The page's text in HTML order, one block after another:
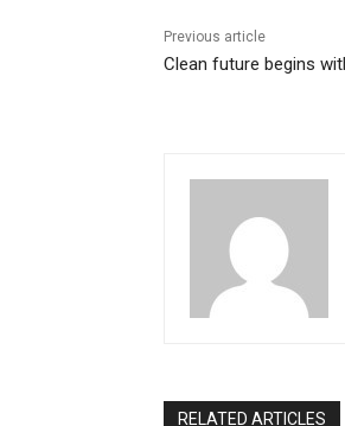
Previous article
Clean future begins
RELATED ARTICLES